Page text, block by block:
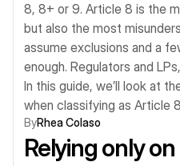
8, 8+ or 9. Article 8 is the
but also the most
assume exclusions and a
enough. Regulators and
In this guide, we’ll look at
when classifying as Article
ByRhea Colaso
Relying only